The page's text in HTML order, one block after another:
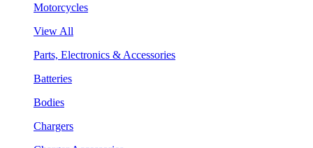
Motorcycles
View All
Parts, Electronics & Accessories
Batteries
Bodies
Chargers